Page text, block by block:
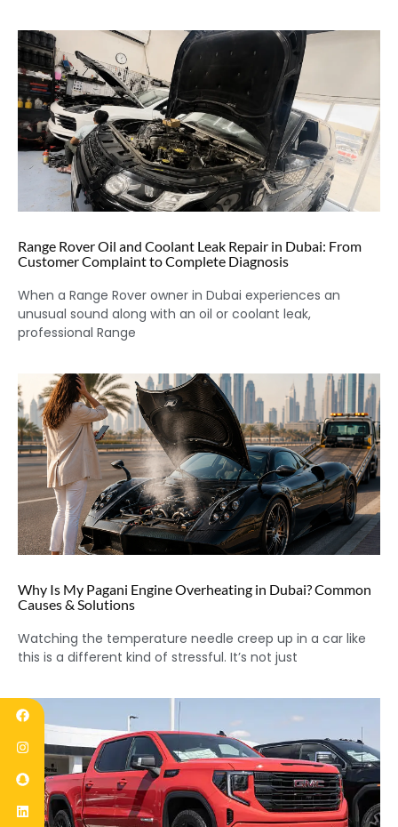
Range Rover Oil and Coolant Leak Repair in Dubai: From
Customer Complaint to Complete Diagnosis
When a Range Rover owner in Dubai experiences an
unusual sound along with an oil or coolant leak,
professional Range
Why Is My Pagani Engine Overheating in Dubai? Common
Causes & Solutions
Watching the temperature needle creep up in a car like
this is a different kind of stressful. It’s not just